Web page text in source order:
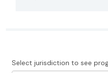
Select jurisdiction to see